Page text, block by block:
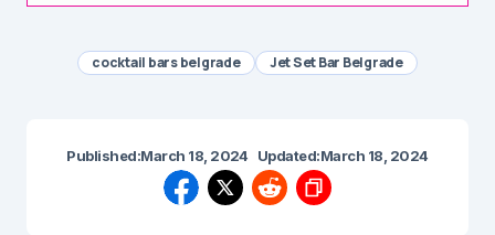
cocktail bars belgrade Jet Set Bar Belgrade
Published:March 18, 2024 Updated:March 18, 2024